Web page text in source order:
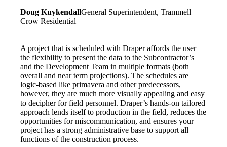
Doug KuykendallGeneral Superintendent, Trammell
Crow Residential
A project that is scheduled with Draper affords the user
the flexibility to present the data to the Subcontractor’s
and the Development Team in multiple formats (both
overall and near term projections). The schedules are
logic-based like primavera and other predecessors,
however, they are much more visually appealing and easy
to decipher for field personnel. Draper’s hands-on tailored
approach lends itself to production in the field, reduces the
opportunities for miscommunication, and ensures your
project has a strong administrative base to support all
functions of the construction process.